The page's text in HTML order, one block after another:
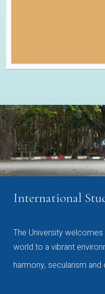
International
The University
world to a vibrant
harmony, secularism and